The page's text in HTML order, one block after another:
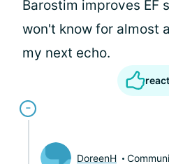
Barostim improves EF
won't know for almost
my next echo.
DoreenH